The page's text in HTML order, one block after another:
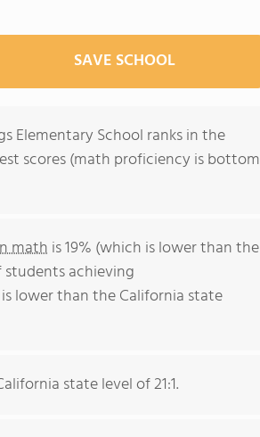
SAVE SCHOOL
Elementary School ranks in the
scores (math proficiency is bottom
math is 19% (which is lower than the
students achieving
lower than the California state
state level of 21:1.